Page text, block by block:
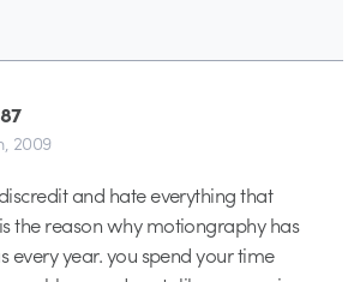
2009
and hate everything that
the reason why motiongraphy has
every year. you spend your time